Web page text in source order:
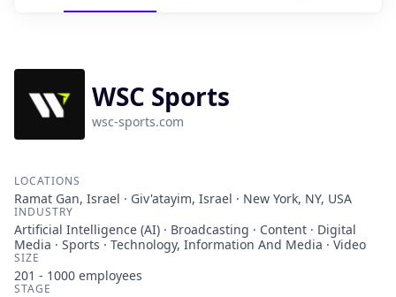
WSC Sports
wsc-sports.com
LOCATIONS
Ramat Gan, Israel · Giv'atayim, Israel · New York, NY, USA
INDUSTRY
Artificial Intelligence (AI) · Broadcasting · Content · Digital
Media · Sports · Technology, Information And Media · Video
SIZE
201 - 1000 employees
STAGE